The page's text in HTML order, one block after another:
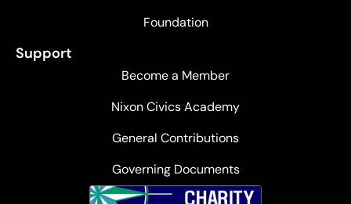
Foundation
Support
Become a Member
Nixon Civics Academy
General Contributions
Governing Documents